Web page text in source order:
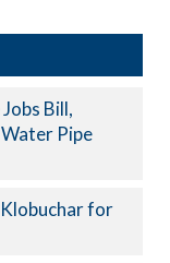
Bill,
Pipe
for